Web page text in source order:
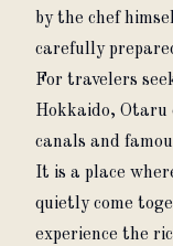
by the chef
carefully
For travelers
Hokkaido, Otaru
canals and
It is a place
quietly come
experience the